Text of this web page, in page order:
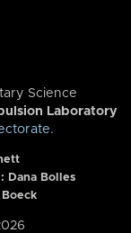
Science
Laboratory
.
Dana Bolles